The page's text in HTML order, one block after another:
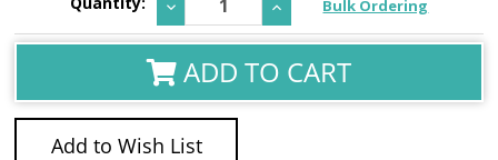
Decrease
Quantity:
Increase
Quantity:
Bulk Ordering
ADD TO CART
Add to Wish List